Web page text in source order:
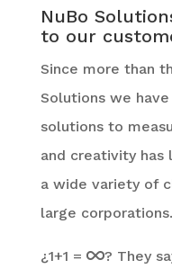
NuBo
to our
Since more than
Solutions we
solutions to
and creativity
a wide variety of
large corporations.
¿1+1 =
? They